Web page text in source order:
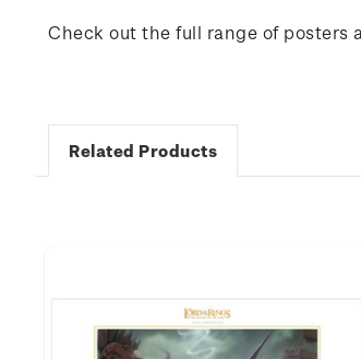
Check out the full range of posters
Related Products